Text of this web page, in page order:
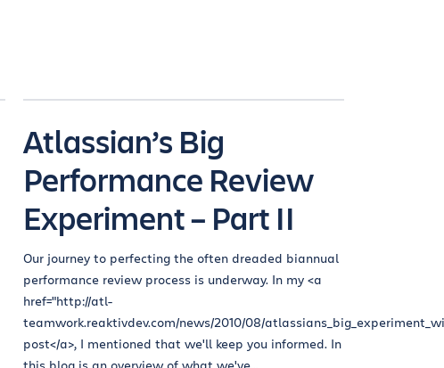
Atlassian’s Big
Performance Review
Experiment – Part II
Our journey to perfecting the often dreaded biannual
performance review process is underway. In my <a
href="http://atl-
teamwork.reaktivdev.com/news/2010/08/
post</a>, I mentioned that we'll keep you informed. In